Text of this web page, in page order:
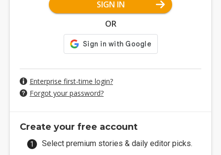
SIGN IN
OR
Enterprise first-time login?
Forgot your password?
Create your free account
Select premium stories & daily editor picks.